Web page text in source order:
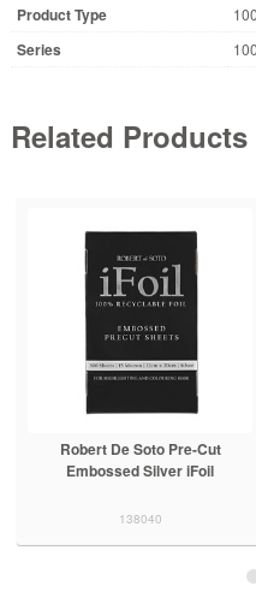
Product Type
Series
Related Products
Robert De Soto Pre-Cut
Embossed Silver iFoil
138040